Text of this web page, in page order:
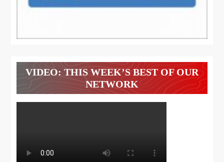
VIDEO: THIS WEEK’S BEST OF OUR
NETWORK